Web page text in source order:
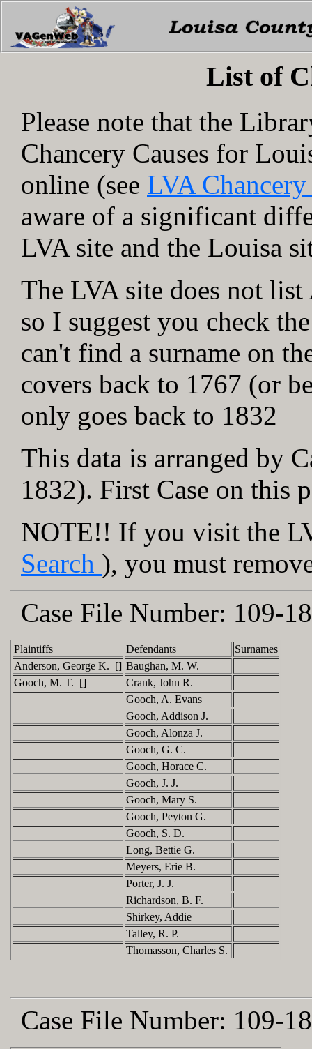
List of
Please note that the
Chancery Causes for
online (see LVA
aware of a significant
LVA site and the Louisa
The LVA site does not
so I suggest you check
can't find a surname on
covers back to 1767 (or
only goes back to 1832
This data is arranged by
1832). First Case on this
NOTE!! If you visit the
Search ), you must
Case File Number: 109-
Plaintiffs Defendants
Surnames
Anderson, George K. [] Baughan, M. W.
Gooch, M. T. []
Crank, John R.
Gooch, A. Evans
Gooch, Addison J.
Gooch, Alonza J.
Gooch, G. C.
Gooch, Horace C.
Gooch, J. J.
Gooch, Mary S.
Gooch, Peyton G.
Gooch, S. D.
Long, Bettie G.
Meyers, Erie B.
Porter, J. J.
Richardson, B. F.
Shirkey, Addie
Talley, R. P.
Thomasson, Charles S.
Case File Number: 109-